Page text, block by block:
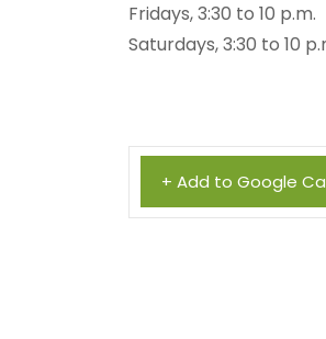
Fridays, 3:30 to 10 p.m.
Saturdays, 3:30 to 10
+ Add to Google